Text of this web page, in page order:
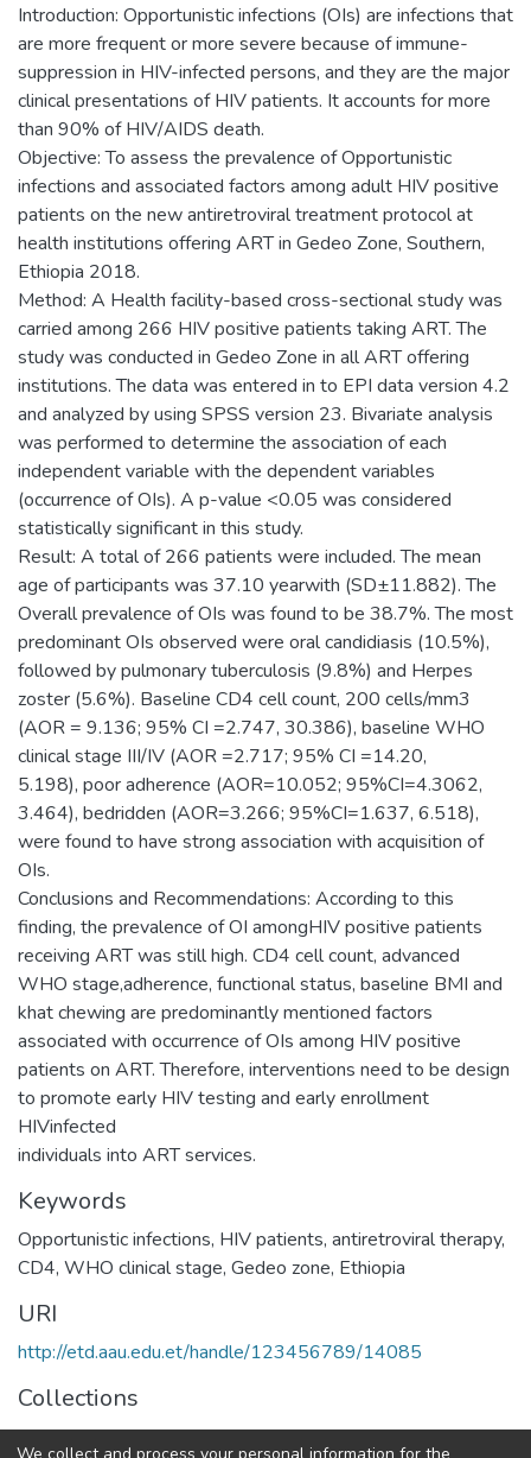
Introduction: Opportunistic infections (OIs) are infections that
are more frequent or more severe because of immune-
suppression in HIV-infected persons, and they are the major
clinical presentations of HIV patients. It accounts for more
than 90% of HIV/AIDS death.
Objective: To assess the prevalence of Opportunistic
infections and associated factors among adult HIV positive
patients on the new antiretroviral treatment protocol at
health institutions offering ART in Gedeo Zone, Southern,
Ethiopia 2018.
Method: A Health facility-based cross-sectional study was
carried among 266 HIV positive patients taking ART. The
study was conducted in Gedeo Zone in all ART offering
institutions. The data was entered in to EPI data version 4.2
and analyzed by using SPSS version 23. Bivariate analysis
was performed to determine the association of each
independent variable with the dependent variables
(occurrence of OIs). A p-value <0.05 was considered
statistically significant in this study.
Result: A total of 266 patients were included. The mean
age of participants was 37.10 yearwith (SD±11.882). The
Overall prevalence of OIs was found to be 38.7%. The most
predominant OIs observed were oral candidiasis (10.5%),
followed by pulmonary tuberculosis (9.8%) and Herpes
zoster (5.6%). Baseline CD4 cell count, 200 cells/mm3
(AOR = 9.136; 95% CI =2.747, 30.386), baseline WHO
clinical stage III/IV (AOR =2.717; 95% CI =14.20,
5.198), poor adherence (AOR=10.052; 95%CI=4.3062,
3.464), bedridden (AOR=3.266; 95%CI=1.637, 6.518),
were found to have strong association with acquisition of
OIs.
Conclusions and Recommendations: According to this
finding, the prevalence of OI amongHIV positive patients
receiving ART was still high. CD4 cell count, advanced
WHO stage,adherence, functional status, baseline BMI and
khat chewing are predominantly mentioned factors
associated with occurrence of OIs among HIV positive
patients on ART. Therefore, interventions need to be design
to promote early HIV testing and early enrollment
HIVinfected
individuals into ART services.
Keywords
Opportunistic infections, HIV patients, antiretroviral therapy,
CD4, WHO clinical stage, Gedeo zone, Ethiopia
URI
http://etd.aau.edu.et/handle/123456789/14085
Collections
Adult Health Nursing